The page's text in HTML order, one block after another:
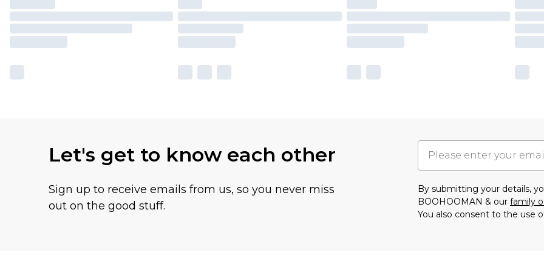
Let's get to know each other
Sign up to receive emails from us, so you never miss
out on the good stuff.
By submitting your details,
BOOHOOMAN & our family
You also consent to the use